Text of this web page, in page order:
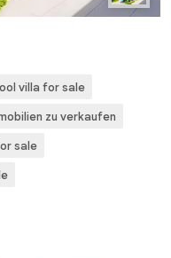
villa for sale
zu verkaufen
sale